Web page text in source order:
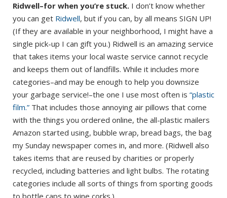
Ridwell–for when you’re stuck. I don’t know whether
you can get Ridwell, but if you can, by all means SIGN UP!
(If they are available in your neighborhood, I might have a
single pick-up I can gift you.) Ridwell is an amazing service
that takes items your local waste service cannot recycle
and keeps them out of landfills. While it includes more
categories–and may be enough to help you downsize
your garbage service!–the one I use most often is “plastic
film.” That includes those annoying air pillows that come
with the things you ordered online, the all-plastic mailers
Amazon started using, bubble wrap, bread bags, the bag
my Sunday newspaper comes in, and more. (Ridwell also
takes items that are reused by charities or properly
recycled, including batteries and light bulbs. The rotating
categories include all sorts of things from sporting goods